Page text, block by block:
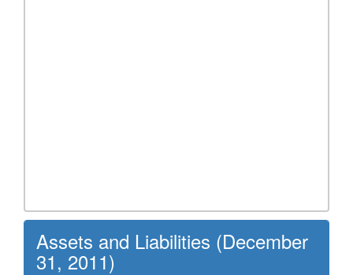
Assets and Liabilities (December
31, 2011)